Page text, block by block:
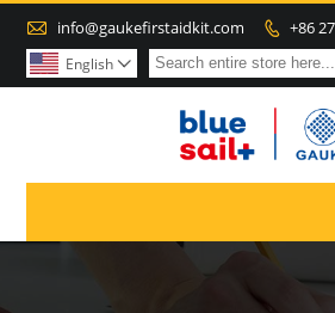
 info@gaukefirstaidkit.com  +86
English 